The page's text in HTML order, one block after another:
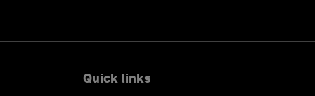
Quick links